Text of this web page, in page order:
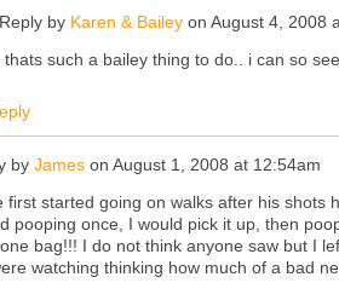
Reply by Karen & Bailey on August 4, 2008
thats such a bailey thing to do.. i can so
by James on August 1, 2008 at 12:54am
first started going on walks after his shots
pooping once, I would pick it up, then
bag!!! I do not think anyone saw but I
watching thinking how much of a bad